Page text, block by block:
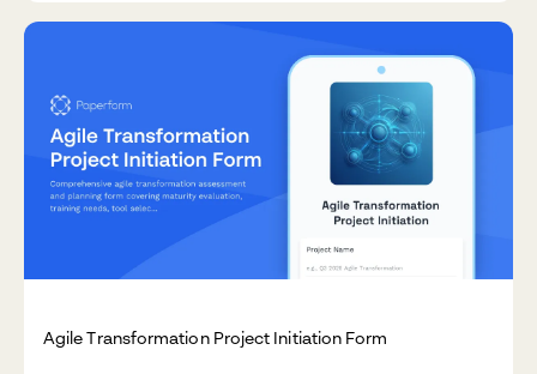
Agile Transformation Project Initiation Form